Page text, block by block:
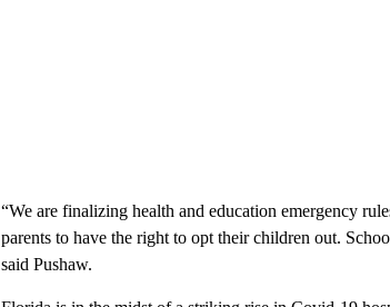
“We are finalizing health and education emergency
parents to have the right to opt their children out.
said Pushaw.